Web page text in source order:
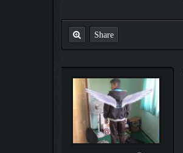
Share